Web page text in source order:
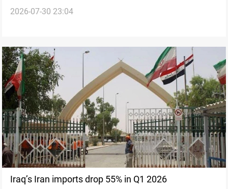
2026-07-30 23:04
Iraq’s Iran imports drop 55% in Q1 2026